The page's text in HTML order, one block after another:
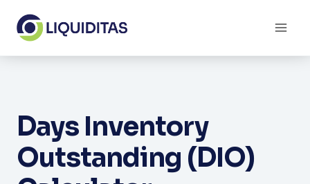
content
Days Inventory
Outstanding (DIO)